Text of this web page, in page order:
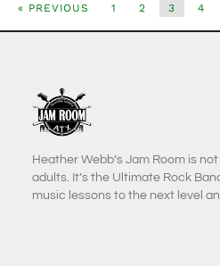
« PREVIOUS 1 2 3 4
Heather Webb’s Jam Room is
adults. It’s the Ultimate Rock
music lessons to the next level